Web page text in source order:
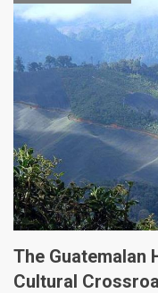
The Guatemalan
Cultural